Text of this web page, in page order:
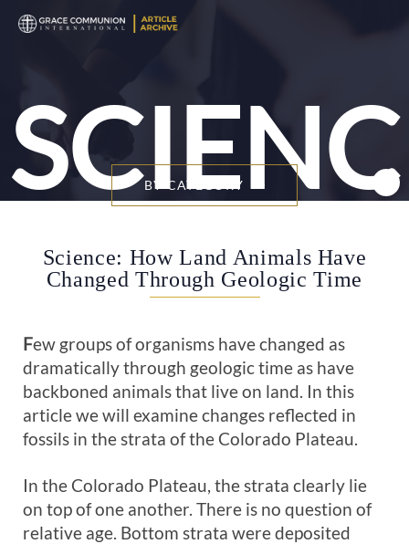
BY CATEGORY
Science: How Land Animals Have
Changed Through Geologic Time
Few groups of organisms have changed as
dramatically through geologic time as have
backboned animals that live on land. In this
article we will examine changes reflected in
fossils in the strata of the Colorado Plateau.
In the Colorado Plateau, the strata clearly lie
on top of one another. There is no question of
relative age. Bottom strata were deposited